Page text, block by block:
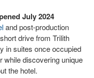
July 2024
and post-production
drive from Trilith
in suites once occupied
while discovering unique
the hotel.